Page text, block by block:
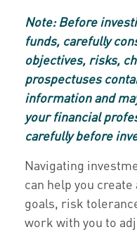
Note: Before
funds, carefully
objectives, risks,
prospectuses
information and
your financial
carefully before
Navigating
can help you
goals, risk
work with you to